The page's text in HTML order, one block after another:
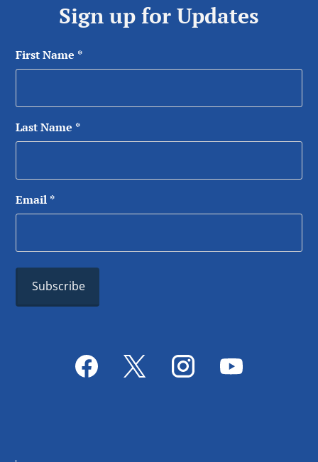
Sign up for Updates
First Name *
Last Name *
Email *